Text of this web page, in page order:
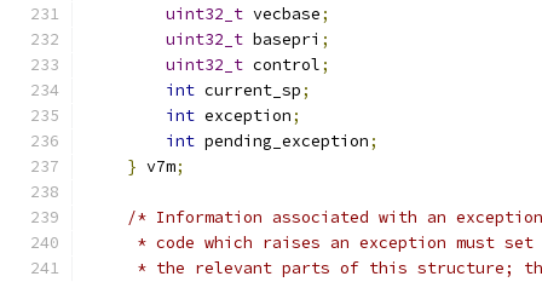
uint32_t vecbase;
uint32_t basepri ;
uint32_t control;
int current_sp;
int exception;
int pending_exception;
} v7m;
/* Information associated with an
* code which raises an exception must
* the relevant parts of this structure;